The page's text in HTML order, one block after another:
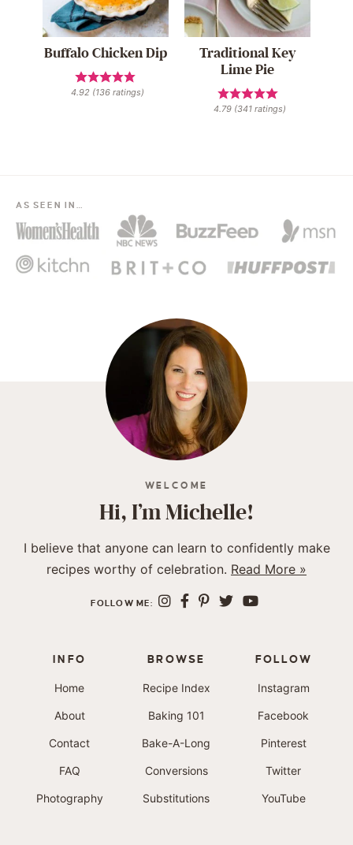
Buffalo Chicken Dip
4.92 (136 ratings)
Traditional Key
Lime Pie
4.79 (341 ratings)
AS SEEN IN…
WELCOME
Hi, I’m Michelle!
I believe that anyone can learn to confidently make
recipes worthy of celebration. Read More »
FOLLOW ME:
INFO
Home
About
Contact
FAQ
Photography
BROWSE
Recipe Index
Baking 101
Bake-A-Long
Conversions
Substitutions
FOLLOW
Instagram
Facebook
Pinterest
Twitter
YouTube